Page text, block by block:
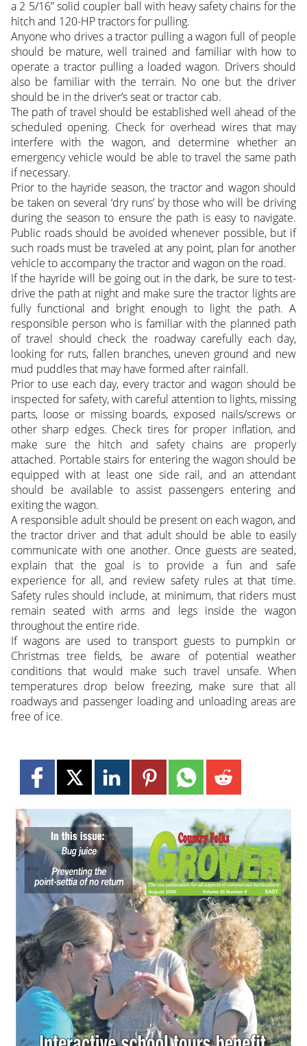
a 2 5/16” solid coupler ball with heavy safety chains for the
hitch and 120-HP tractors for pulling.
Anyone who drives a tractor pulling a wagon full of people
should be mature, well trained and familiar with how to
operate a tractor pulling a loaded wagon. Drivers should
also be familiar with the terrain. No one but the driver
should be in the driver’s seat or tractor cab.
The path of travel should be established well ahead of the
scheduled opening. Check for overhead wires that may
interfere with the wagon, and determine whether an
emergency vehicle would be able to travel the same path
if necessary.
Prior to the hayride season, the tractor and wagon should
be taken on several ‘dry runs’ by those who will be driving
during the season to ensure the path is easy to navigate.
Public roads should be avoided whenever possible, but if
such roads must be traveled at any point, plan for another
vehicle to accompany the tractor and wagon on the road.
If the hayride will be going out in the dark, be sure to test-
drive the path at night and make sure the tractor lights are
fully functional and bright enough to light the path. A
responsible person who is familiar with the planned path
of travel should check the roadway carefully each day,
looking for ruts, fallen branches, uneven ground and new
mud puddles that may have formed after rainfall.
Prior to use each day, every tractor and wagon should be
inspected for safety, with careful attention to lights, missing
parts, loose or missing boards, exposed nails/screws or
other sharp edges. Check tires for proper inflation, and
make sure the hitch and safety chains are properly
attached. Portable stairs for entering the wagon should be
equipped with at least one side rail, and an attendant
should be available to assist passengers entering and
exiting the wagon.
A responsible adult should be present on each wagon, and
the tractor driver and that adult should be able to easily
communicate with one another. Once guests are seated,
explain that the goal is to provide a fun and safe
experience for all, and review safety rules at that time.
Safety rules should include, at minimum, that riders must
remain seated with arms and legs inside the wagon
throughout the entire ride.
If wagons are used to transport guests to pumpkin or
Christmas tree fields, be aware of potential weather
conditions that would make such travel unsafe. When
temperatures drop below freezing, make sure that all
roadways and passenger loading and unloading areas are
free of ice.